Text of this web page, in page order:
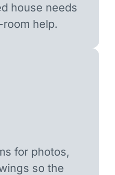
house needs
help.
for photos,
so the